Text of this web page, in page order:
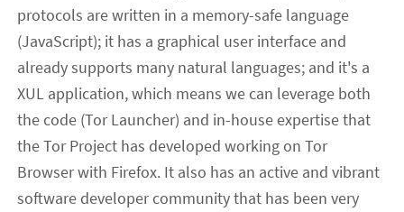
protocols are written in a memory-safe language
(JavaScript); it has a graphical user interface and
already supports many natural languages; and it's a
XUL application, which means we can leverage both
the code (Tor Launcher) and in-house expertise that
the Tor Project has developed working on Tor
Browser with Firefox. It also has an active and vibrant
software developer community that has been very